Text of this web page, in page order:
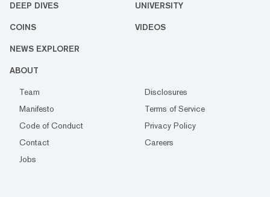
DEEP DIVES UNIVERSITY
COINS VIDEOS
NEWS EXPLORER
ABOUT
Team
Disclosures
Manifesto
Terms of Service
Code of Conduct
Privacy Policy
Contact
Careers
Jobs